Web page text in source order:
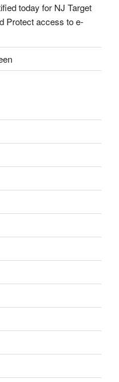
today for NJ Target
Protect access to e-